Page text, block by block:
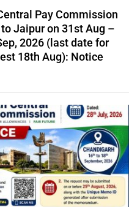
Pay Commission
Jaipur on 31st Aug –
2026 (last date for
18th Aug): Notice